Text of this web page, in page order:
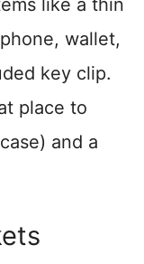
like a thin
wallet,
key clip.
place to
and a